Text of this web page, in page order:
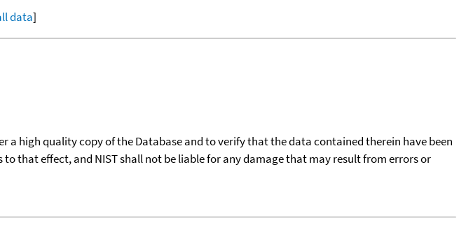
data]
a high quality copy of the Database and to verify that the data contained therein have been
that effect, and NIST shall not be liable for any damage that may result from errors or